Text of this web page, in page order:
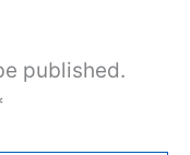
published.